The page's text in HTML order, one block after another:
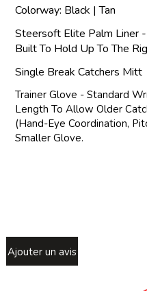
Colorway: Black | Tan
Steersoft Elite Palm Liner
Built To Hold Up To The
Single Break Catchers Mitt
Trainer Glove - Standard
Length To Allow Older
(Hand-Eye Coordination,
Smaller Glove.
Ajouter un avis